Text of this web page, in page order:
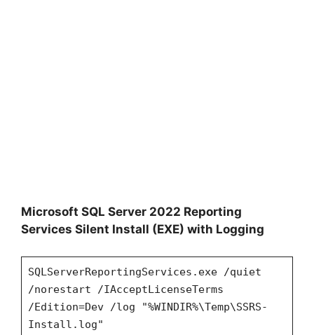
Microsoft SQL Server 2022 Reporting
Services Silent Install (EXE) with Logging
SQLServerReportingServices.exe /quiet
/norestart /IAcceptLicenseTerms
/Edition=Dev /log "%WINDIR%\Temp\SSRS-
Install.log"